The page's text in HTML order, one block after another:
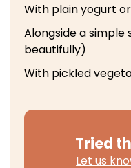
With plain yogurt
Alongside a simple
beautifully)
With pickled
Tried
Let us